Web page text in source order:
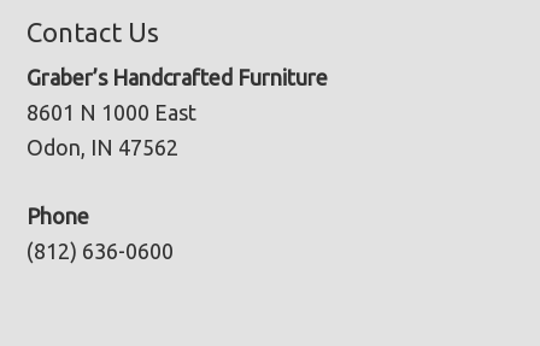
Contact Us
Graber’s Handcrafted Furniture
8601 N 1000 East
Odon, IN 47562
Phone
(812) 636-0600